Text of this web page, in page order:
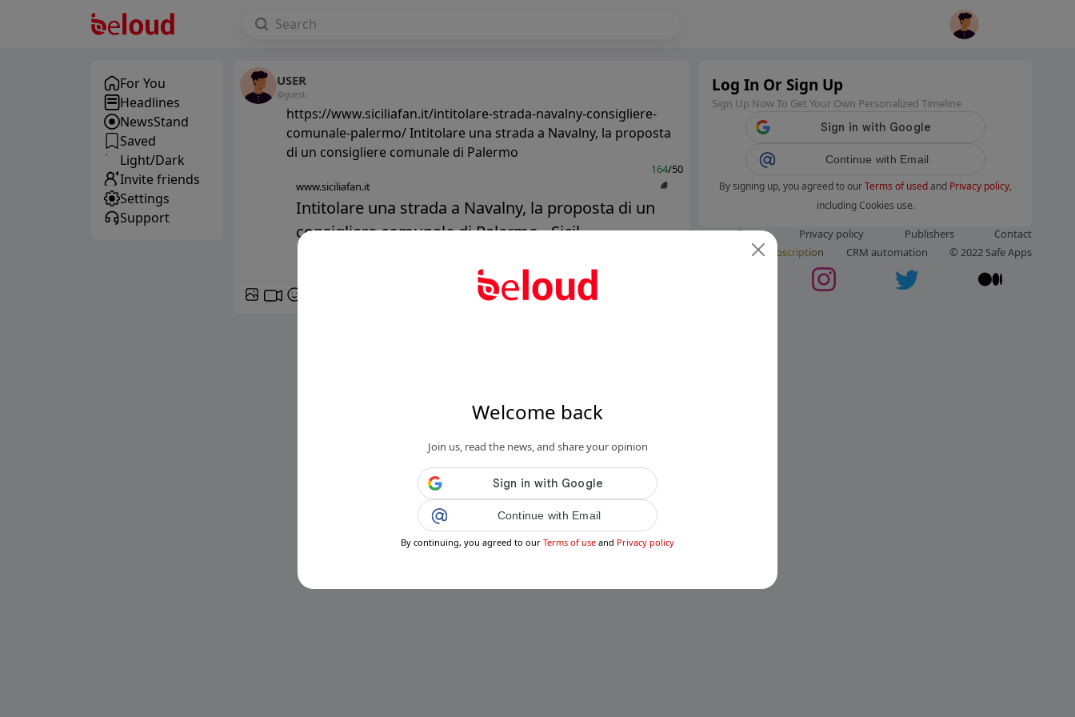
Welcome back
Join us, read the news, and share your opinion
Continue with Email
By continuing, you agreed to our Terms of use and Privacy policy
For You
Headlines
NewsStand
Saved
Light/Dark
Invite friends
Settings
Support
USER
@guest
https://www.siciliafan.it/intitolare-strada-navalny-consigliere-
comunale-palermo/ Intitolare una strada a Navalny, la proposta
di un consigliere comunale di Palermo
164/50
www.siciliafan.it
Intitolare una strada a Navalny, la proposta di un
consigliere comunale di Palermo - Sicil...
Log In Or Sign Up
Sign Up Now To Get Your Own Personalized Timeline
Continue with Email
By signing up, you agreed to ourTerms of usedand Privacy policy,
including Cookies use.
Terms of use Privacy policy Publishers
Contact
Subscription CRM automation © 2022 Safe Apps